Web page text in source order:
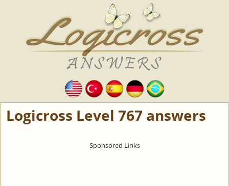
Logicross Level 767 answers